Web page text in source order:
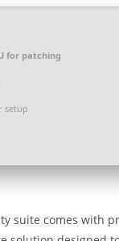
for patching
setup
suite comes with